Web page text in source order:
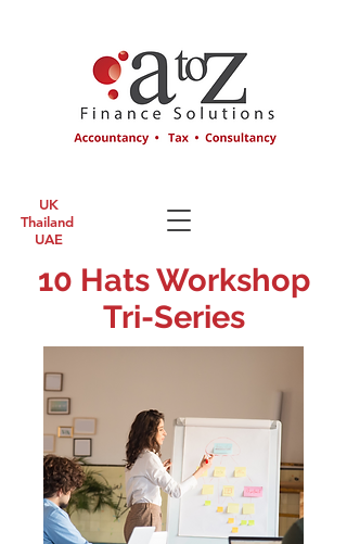
UK
Thailand
UAE
10 Hats Workshop
Tri-Series